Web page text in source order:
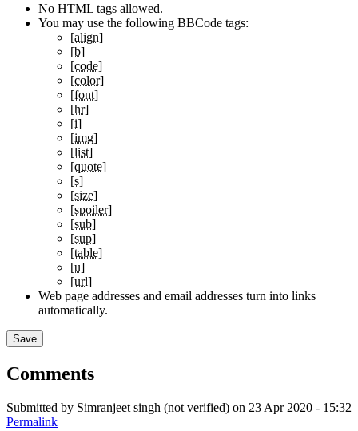
No HTML tags allowed.
You may use the following BBCode tags:
[align]
[b]
[code]
[color]
[font]
[hr]
[i]
[img]
[list]
[quote]
[s]
[size]
[spoiler]
[sub]
[sup]
[table]
[u]
[url]
Web page addresses and email addresses turn into links
automatically.
Comments
Submitted by Simranjeet singh (not verified) on 23 Apr 2020 - 15:32
Permalink